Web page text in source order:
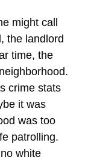
might call
the landlord
time, the
crime stats
it was
was too
patrolling.
white